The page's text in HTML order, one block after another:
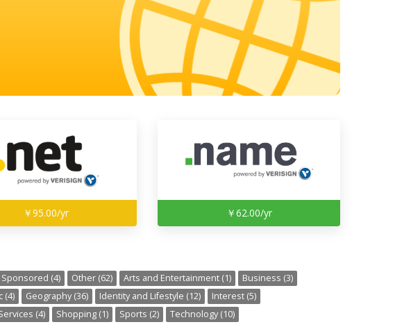
￥95.00/yr ￥62.00/yr
Sponsored (4) Other (62) Arts and Entertainment (1)
Business (3)
(4) Geography (36) Identity and Lifestyle (12)
Interest (5)
(4) Shopping (1) Sports (2) Technology (10)